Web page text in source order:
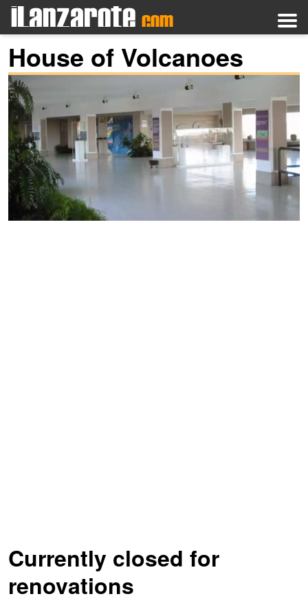
House of Volcanoes
Currently closed for
renovations